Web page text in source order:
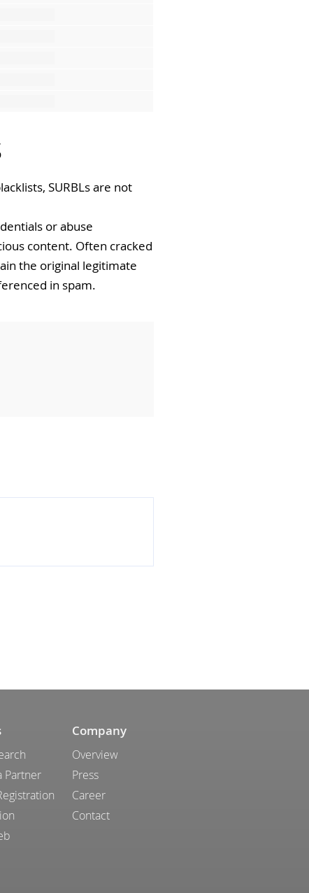
SURBLs are not
or abuse
content. Often cracked
the original legitimate
in spam.
Partner
Company
Overview
Press
Career
Contact